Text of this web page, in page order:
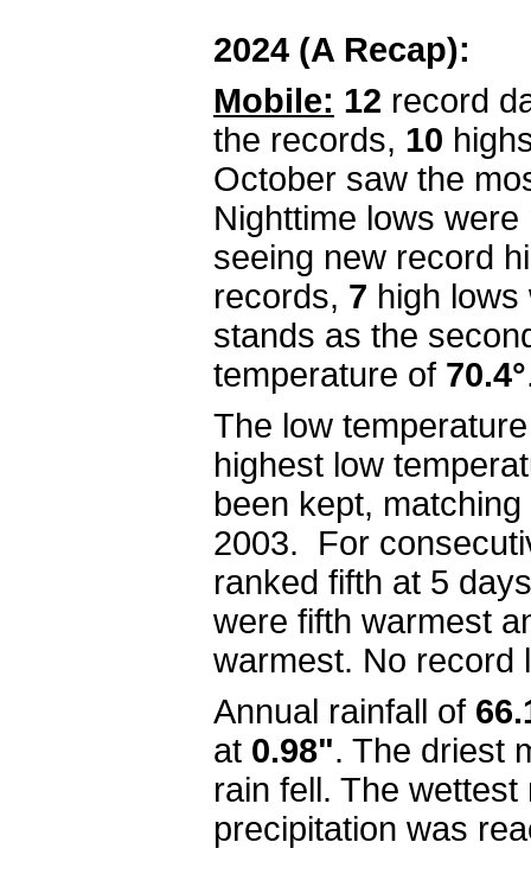
2024 (A Recap):
Mobile: 12 record
the records, 10
October saw the
Nighttime lows
seeing new record
records, 7 high
stands as the
temperature of 70.4°
The low
highest low
been kept,
2003.
For c
ranked fifth at 5
were fifth warmest
warmest. No record
Annual rainfall of
at 0.98". The driest
rain fell. The
precipitation was